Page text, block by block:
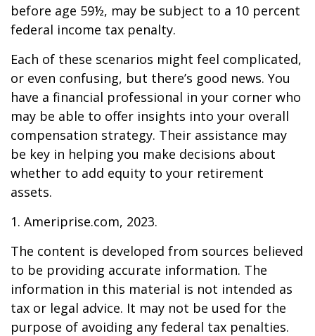
before age 59½, may be subject to a 10 percent
federal income tax penalty.
Each of these scenarios might feel complicated,
or even confusing, but there’s good news. You
have a financial professional in your corner who
may be able to offer insights into your overall
compensation strategy. Their assistance may
be key in helping you make decisions about
whether to add equity to your retirement
assets.
1. Ameriprise.com, 2023.
The content is developed from sources believed
to be providing accurate information. The
information in this material is not intended as
tax or legal advice. It may not be used for the
purpose of avoiding any federal tax penalties.